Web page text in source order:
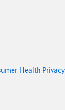
Health Privacy